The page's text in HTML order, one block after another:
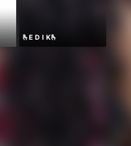
🫰E D I K🫰